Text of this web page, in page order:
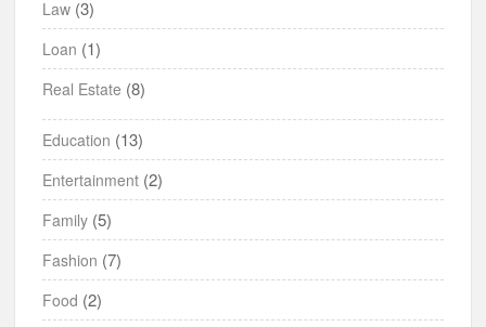
Law (3)
Loan (1)
Real Estate (8)
Education (13)
Entertainment (2)
Family (5)
Fashion (7)
Food (2)